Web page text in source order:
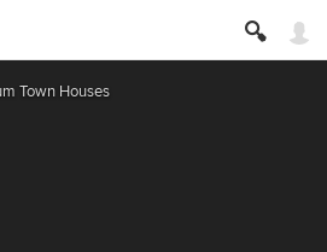
Town Houses